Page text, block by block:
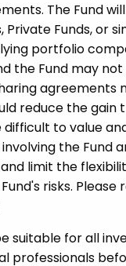
The Fund
Private Funds, or
portfolio
the Fund may
agreements
reduce the gain
to value
the Fund
limit the
risks.
suitable for all
professionals